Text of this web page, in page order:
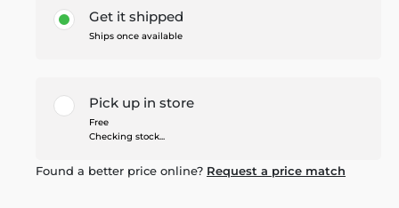
Get it shipped
Ships once available
Pick up in store
Free
Checking stock...
Found a better price online? Request a price match